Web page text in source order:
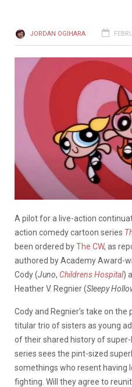
JORDAN OGIHARA
A pilot for a live-action
action comedy cartoon series
been ordered byThe CW, as
authored by Academy Award-
Cody (Juno, Childrens Hospital)
Heather V. Regnier (Sleepy
Cody and Regnier’s take on
titular trio of sisters as young
of their shared history of
series sees the pint-sized
somethings who resent having
fighting. Will they agree to